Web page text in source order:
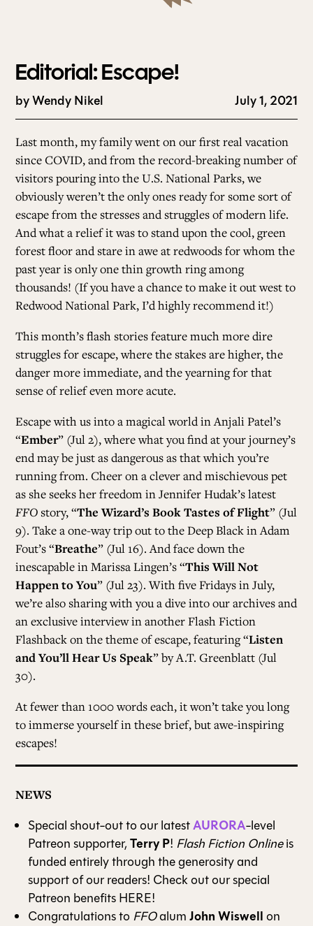
Editorial: Escape!
byWendy Nikel July 1, 2021
Last month, my family went on our first real vacation
since COVID, and from the record-breaking number of
visitors pouring into the U.S. National Parks, we
obviously weren’t the only ones ready for some sort of
escape from the stresses and struggles of modern life.
And what a relief it was to stand upon the cool, green
forest floor and stare in awe at redwoods for whom the
past year is only one thin growth ring among
thousands! (If you have a chance to make it out west to
Redwood National Park, I’d highly recommend it!)
This month’s flash stories feature much more dire
struggles for escape, where the stakes are higher, the
danger more immediate, and the yearning for that
sense of relief even more acute.
Escape with us into a magical world in Anjali Patel’s
“Ember” (Jul 2), where what you find at your journey’s
end may be just as dangerous as that which you’re
running from. Cheer on a clever and mischievous pet
as she seeks her freedom in Jennifer Hudak’s latest
FFO story, “The Wizard’s Book Tastes of Flight” (Jul
9). Take a one-way trip out to the Deep Black in Adam
Fout’s “Breathe” (Jul 16). And face down the
inescapable in Marissa Lingen’s “This Will Not
Happen to You” (Jul 23). With five Fridays in July,
we’re also sharing with you a dive into our archives and
an exclusive interview in another Flash Fiction
Flashback on the theme of escape, featuring “Listen
and You’ll Hear Us Speak” by A.T. Greenblatt (Jul
30).
At fewer than 1000 words each, it won’t take you long
to immerse yourself in these brief, but awe-inspiring
escapes!
NEWS
Special shout-out to our latestAURORA-level
Patreon supporter,Terry P! Flash Fiction Onlineis
funded entirely through the generosity and
support of our readers! Check out our special
Patreon benefitsHERE!
Congratulations toFFOalumJohn Wiswellon